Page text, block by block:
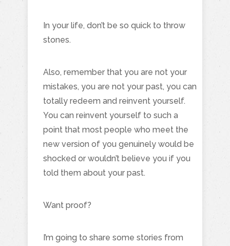
In your life, don’t be so quick to throw
stones.
Also, remember that you are not your
mistakes, you are not your past, you can
totally redeem and reinvent yourself.
You can reinvent yourself to such a
point that most people who meet the
new version of you genuinely would be
shocked or wouldn’t believe you if you
told them about your past.
Want proof?
I’m going to share some stories from